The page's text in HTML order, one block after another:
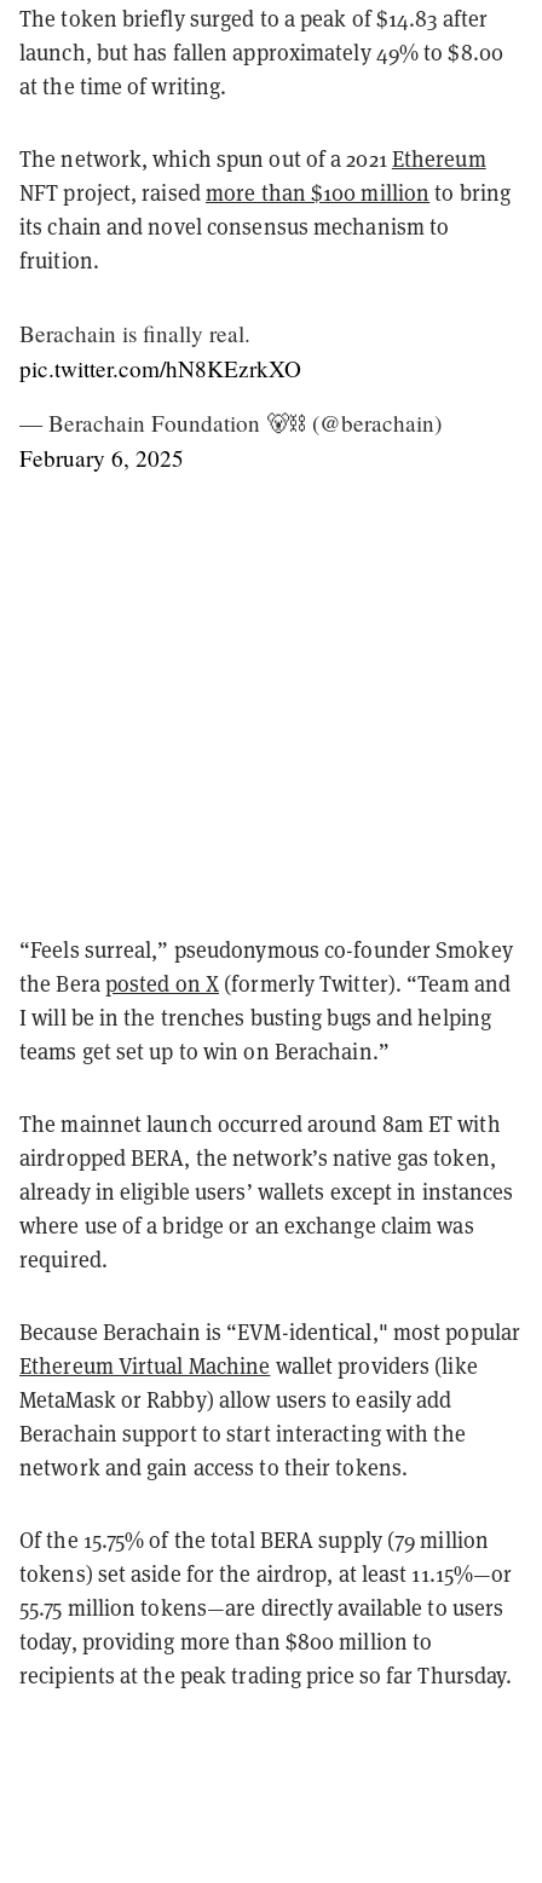
The token briefly surged to a peak of $14.83 after
launch, but has fallen approximately 49% to $8.00
at the time of writing.
The network, which spun out of a 2021Ethereum
NFT project, raisedmore than $100 million to bring
its chain and novel consensus mechanism to
fruition.
Berachain is finally real.
pic.twitter.com/hN8KEzrkXO
— Berachain Foundation 🐻⛓ (@berachain)
February 6, 2025
“Feels surreal,” pseudonymous co-founder Smokey
the Beraposted on X (formerly Twitter). “Team and
I will be in the trenches busting bugs and helping
teams get set up to win on Berachain.”
The mainnet launch occurred around 8am ET with
airdropped BERA, the network’s native gas token,
already in eligible users’ wallets except in instances
where use of a bridge or an exchange claim was
required.
Because Berachain is “EVM-identical," most popular
Ethereum Virtual Machine wallet providers (like
MetaMask or Rabby) allow users to easily add
Berachain support to start interacting with the
network and gain access to their tokens.
Of the 15.75% of the total BERA supply (79 million
tokens) set aside for the airdrop, at least 11.15%—or
55.75 million tokens—are directly available to users
today, providing more than $800 million to
recipients at the peak trading price so far Thursday.